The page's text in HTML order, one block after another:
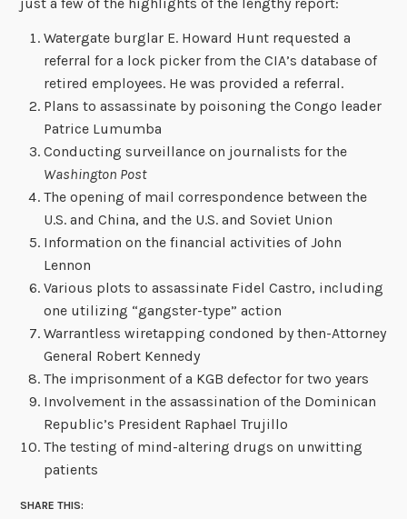
just a few of the highlights of the lengthy report:
Watergate burglar E. Howard Hunt requested a
referral for a lock picker from the CIA’s database of
retired employees. He was provided a referral.
Plans to assassinate by poisoning the Congo leader
Patrice Lumumba
Conducting surveillance on journalists for the
Washington Post
The opening of mail correspondence between the
U.S. and China, and the U.S. and Soviet Union
Information on the financial activities of John
Lennon
Various plots to assassinate Fidel Castro, including
one utilizing “gangster-type” action
Warrantless wiretapping condoned by then-Attorney
General Robert Kennedy
The imprisonment of a KGB defector for two years
Involvement in the assassination of the Dominican
Republic’s President Raphael Trujillo
The testing of mind-altering drugs on unwitting
patients
SHARE THIS: